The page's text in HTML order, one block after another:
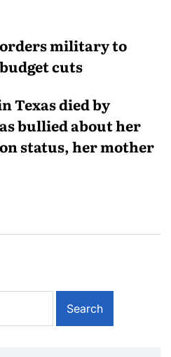
military to
cuts
Texas died by
bullied about her
status, her mother